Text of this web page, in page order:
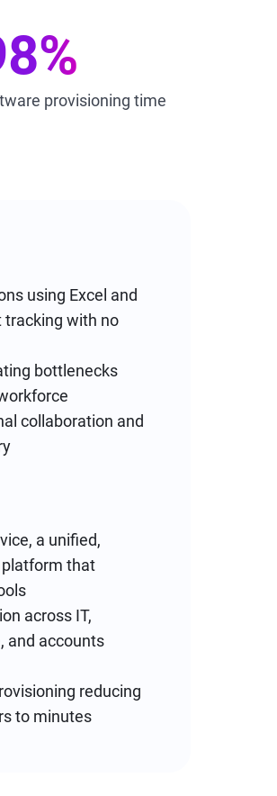
provisioning time
using Excel and
tracking with no
bottlenecks
collaboration and
a unified,
that
across IT,
and accounts
reducing
to minutes